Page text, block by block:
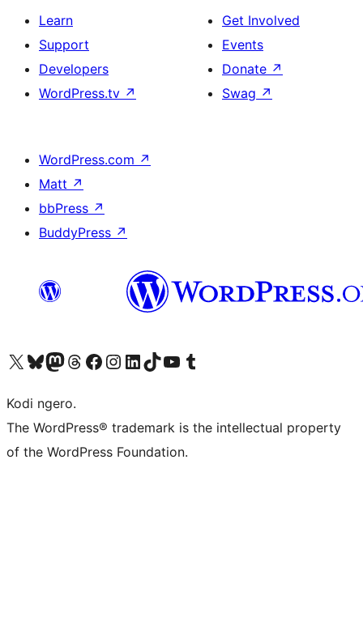
Learn
Support
Developers
WordPress.tv ↗
Get Involved
Events
Donate ↗
Swag ↗
WordPress.com ↗
Matt ↗
bbPress ↗
BuddyPress ↗
Visit our X (formerly Twitter) account
Visit our Bluesky account
Visit our Mastodon account
Visit our Threads account
Visit our Facebook page
Visit our Instagram account
Visit our LinkedIn account
Visit our TikTok account
Visit our YouTube channel
Visit our Tumblr account
Kodi ngero.
The WordPress® trademark is the intellectual property
of the WordPress Foundation.